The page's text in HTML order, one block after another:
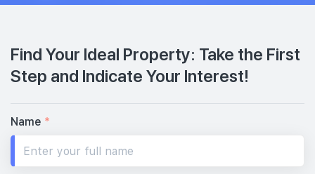
Find Your Ideal Property: Take the First
Step and Indicate Your Interest!
Name *